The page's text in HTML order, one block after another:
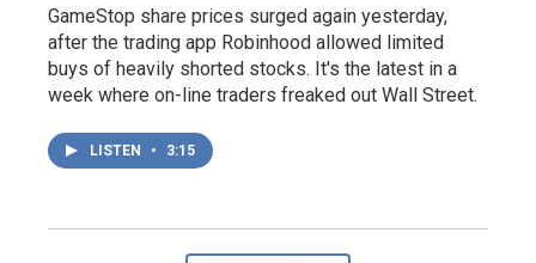
GameStop share prices surged again yesterday,
after the trading app Robinhood allowed limited
buys of heavily shorted stocks. It's the latest in a
week where on-line traders freaked out Wall Street.
LISTEN • 3:15